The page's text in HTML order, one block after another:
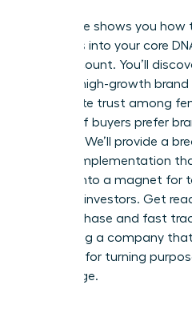
This guide shows you
initiatives into your core
bank account. You’ll
thriving, high-growth
immediate trust among
all, 77% of buyers prefer
purpose. We’ll provide a
for CSR implementation
mission into a magnet for
visionary investors. Get
survival phase and fast
by building a company
blueprint for turning
advantage.